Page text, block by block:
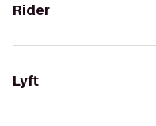
Rider
Lyft